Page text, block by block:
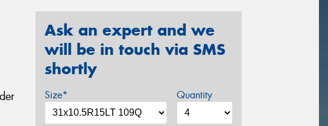
Ask an expert and we
will be in touch via SMS
shortly
Size* Quantity